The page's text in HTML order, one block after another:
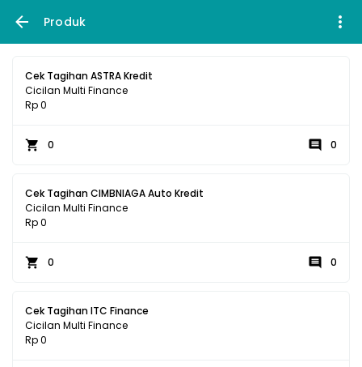
Produk
Cek Tagihan ASTRA Kredit
Cicilan Multi Finance
Rp 0
0 0
Cek Tagihan CIMBNIAGA Auto Kredit
Cicilan Multi Finance
Rp 0
0 0
Cek Tagihan ITC Finance
Cicilan Multi Finance
Rp 0